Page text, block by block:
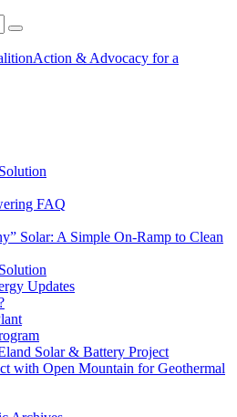
Action & Advocacy for a
FAQ
Solar: A Simple On-Ramp to Clean
Updates
Solar & Battery Project
with Open Mountain for Geothermal